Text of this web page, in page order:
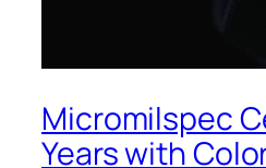
Micromilspec
Years with